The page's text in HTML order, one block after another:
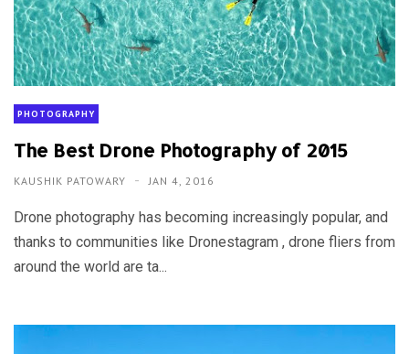
PHOTOGRAPHY
The Best Drone Photography of 2015
KAUSHIK PATOWARY JAN 4, 2016
Drone photography has becoming increasingly popular, and
thanks to communities like Dronestagram , drone fliers from
around the world are ta...